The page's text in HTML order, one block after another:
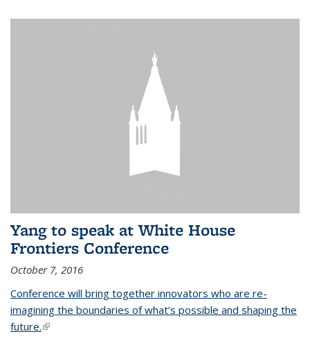
Yang to speak at White House
Frontiers Conference
October 7, 2016
Conference will bring together innovators who are re-
imagining the boundaries of what’s possible and shaping the
future.(link is external)